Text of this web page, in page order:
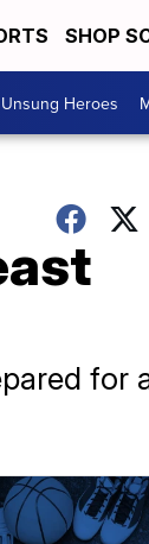
SHOP
Unsung Heroes
for